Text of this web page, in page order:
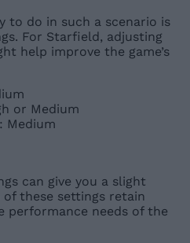
to do in such a scenario is
For Starfield, adjusting
help improve the game’s
or Medium
: Medium
can give you a slight
these settings retain
performance needs of the